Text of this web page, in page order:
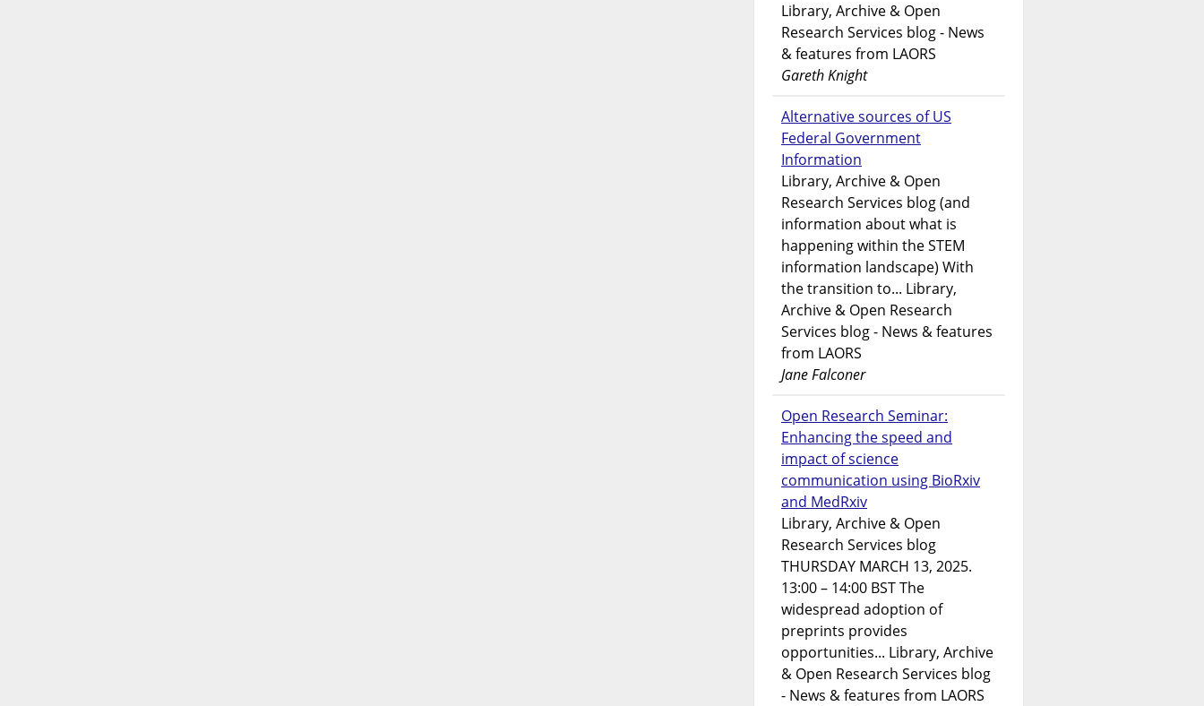
Library, Archive & Open
Research Services blog - News
& features from LAORS
Gareth Knight
Alternative sources of US
Federal Government
Information
Library, Archive & Open
Research Services blog (and
information about what is
happening within the STEM
information landscape) With
the transition to... Library,
Archive & Open Research
Services blog - News & features
from LAORS
Jane Falconer
Open Research Seminar:
Enhancing the speed and
impact of science
communication using BioRxiv
and MedRxiv
Library, Archive & Open
Research Services blog
THURSDAY MARCH 13, 2025.
13:00 – 14:00 BST The
widespread adoption of
preprints provides
opportunities... Library, Archive
& Open Research Services blog
- News & features from LAORS